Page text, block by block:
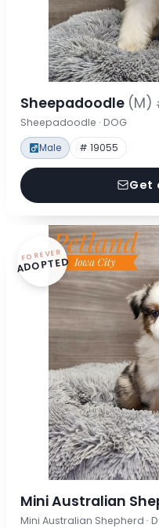
Sheepadoodle (M)
Sheepadoodle · DOG
Male # 19055
Get
FOREVER
ADOPTED
Mini Australian
Mini Australian Shepherd ·